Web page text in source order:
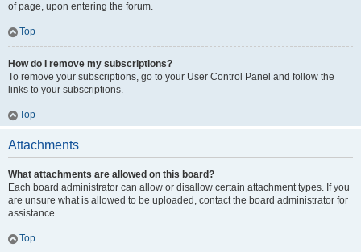
of page, upon entering the forum.
Top
How do I remove my subscriptions?
To remove your subscriptions, go to your User Control Panel and follow the
links to your subscriptions.
Top
Attachments
What attachments are allowed on this board?
Each board administrator can allow or disallow certain attachment types. If you
are unsure what is allowed to be uploaded, contact the board administrator for
assistance.
Top